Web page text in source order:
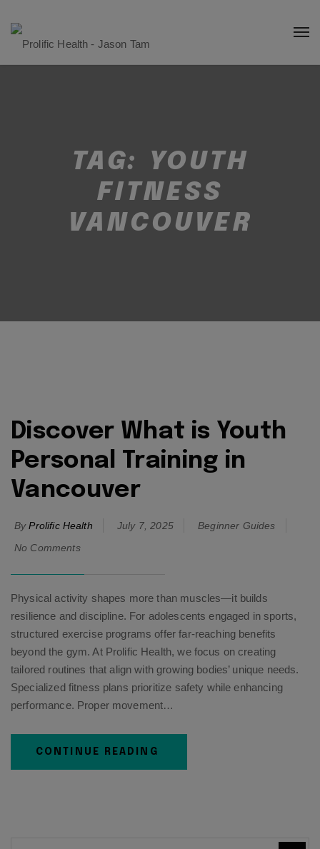
TAG:
YOUTH
FITNESS
VANCOUVER
Discover What is Youth
Personal Training in
Vancouver
By Prolific Health July 7, 2025
Beginner Guides
No Comments
Physical activity shapes more than muscles—it builds
resilience and discipline. For adolescents engaged in sports,
structured exercise programs offer far-reaching benefits
beyond the gym. At Prolific Health, we focus on creating
tailored routines that align with growing bodies’ unique needs.
Specialized fitness plans prioritize safety while enhancing
performance. Proper movement…
CONTINUE READING